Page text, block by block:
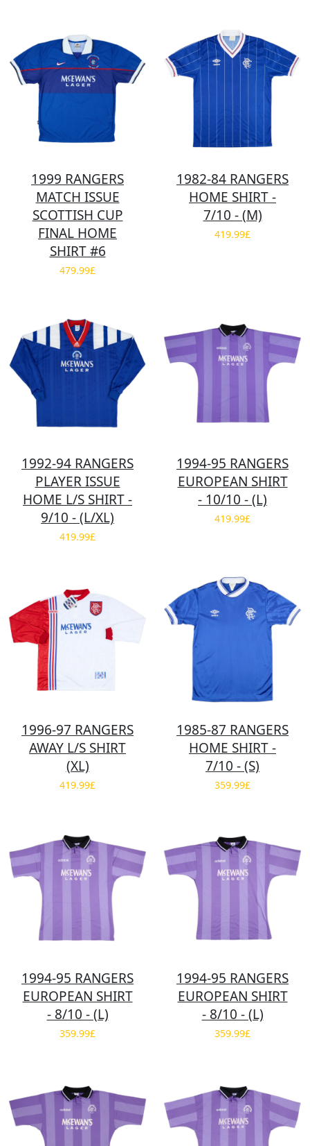
1999 RANGERS
MATCH ISSUE
SCOTTISH CUP
FINAL HOME
SHIRT #6
479.99£
1982-84 RANGERS
HOME SHIRT -
7/10 - (M)
419.99£
1992-94 RANGERS
PLAYER ISSUE
HOME L/S SHIRT -
9/10 - (L/XL)
419.99£
1994-95 RANGERS
EUROPEAN SHIRT
- 10/10 - (L)
419.99£
1996-97 RANGERS
AWAY L/S SHIRT
(XL)
419.99£
1985-87 RANGERS
HOME SHIRT -
7/10 - (S)
359.99£
1994-95 RANGERS
EUROPEAN SHIRT
- 8/10 - (L)
359.99£
1994-95 RANGERS
EUROPEAN SHIRT
- 8/10 - (L)
359.99£